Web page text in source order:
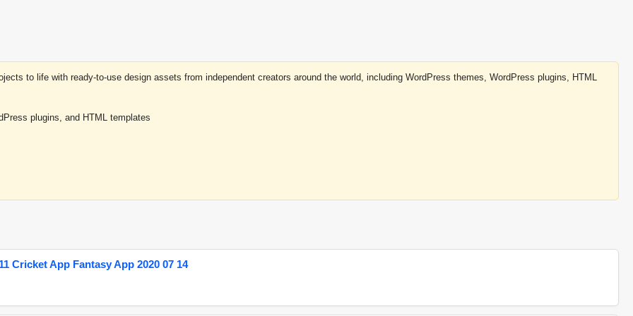
to life with ready-to-use design assets from independent creators around the world, including WordPress themes, WordPress plugins, HTML
plugins, and HTML templates
Cricket App Fantasy App 2020 07 14